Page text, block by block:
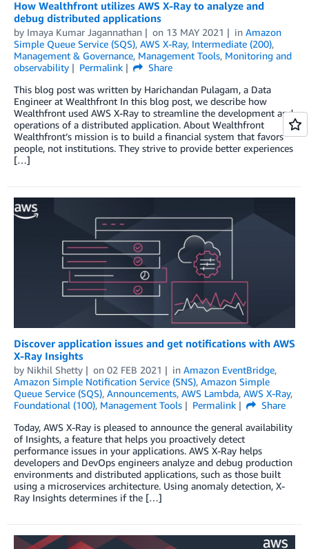
How Wealthfront utilizes AWS X-Ray to analyze and
debug distributed applications
by Imaya Kumar Jagannathan on 13 MAY 2021 in Amazon
Simple Queue Service (SQS), AWS X-Ray, Intermediate (200),
Management & Governance, Management Tools, Monitoring and
observability
Permalink
Share
This blog post was written by Harichandan Pulagam, a Data
Engineer at Wealthfront In this blog post, we describe how
Wealthfront used AWS X-Ray to streamline the development and
operations of a distributed application. About Wealthfront
Wealthfront’s mission is to build a financial system that favors
people, not institutions. They strive to provide better experiences
[…]
Discover application issues and get notifications with AWS
X-Ray Insights
by Nikhil Shetty on 02 FEB 2021 in Amazon EventBridge,
Amazon Simple Notification Service (SNS), Amazon Simple
Queue Service (SQS), Announcements, AWS Lambda, AWS X-Ray,
Foundational (100), Management Tools Permalink
Share
Today, AWS X-Ray is pleased to announce the general availability
of Insights, a feature that helps you proactively detect
performance issues in your applications. AWS X-Ray helps
developers and DevOps engineers analyze and debug production
environments and distributed applications, such as those built
using a microservices architecture. Using anomaly detection, X-
Ray Insights determines if the […]